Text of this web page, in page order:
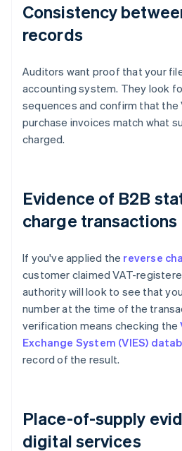
Consistency
records
Auditors want proof that your
accounting system. They look
sequences and confirm that the
purchase invoices match what
charged.
Evidence of B2B
charge transactions
If you've applied the reverse
customer claimed VAT-
authority will look to see that
number at the time of the
verification means checking the
Exchange System (VIES)
record of the result.
Place-of-supply
digital services